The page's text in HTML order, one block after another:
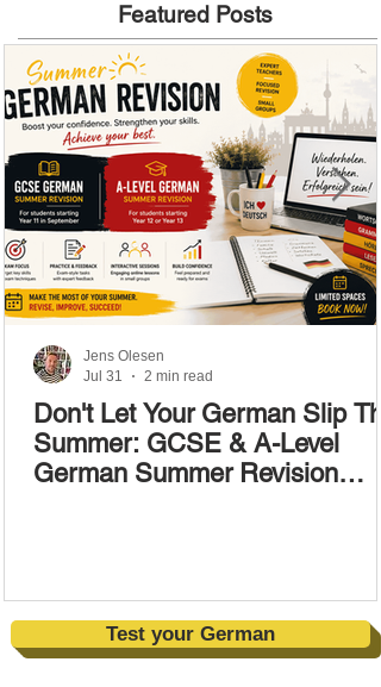
Featured Posts
Don't Let Your German Slip
Summer: GCSE & A-Level
German Summer Revision
Jens Olesen
Jul 31
2 min read
Test your German